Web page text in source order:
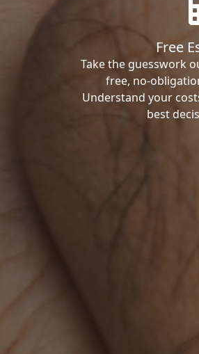
Free
Take the guesswork
free, no-
Understand your
best